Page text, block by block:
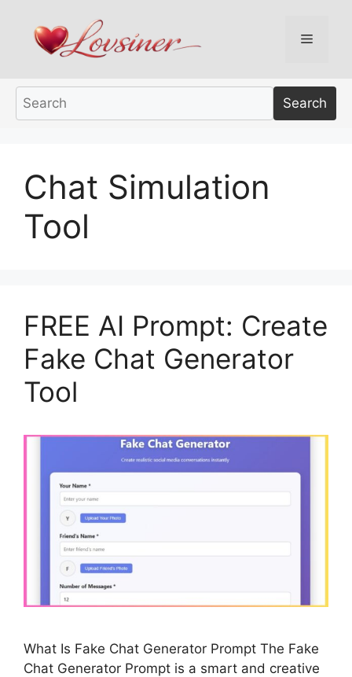
content
Menu
Search
Chat Simulation
Tool
FREE AI Prompt: Create
Fake Chat Generator
Tool
What Is Fake Chat Generator Prompt The Fake
Chat Generator Prompt is a smart and creative